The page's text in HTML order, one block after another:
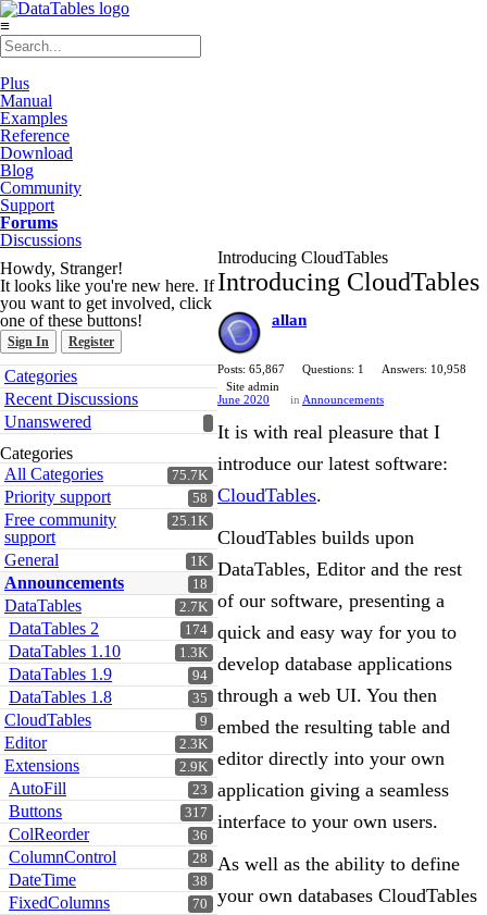
≡
Plus
Manual
Examples
Reference
Download
Blog
Community
Support
Forums
Discussions
Howdy, Stranger!
It looks like you're new here. If
you want to get involved, click
one of these buttons!
Sign In Register
Quick
Links
Categories
Recent Discussions
Unanswered
Categories
75.7K
All Categories
58
Priority support
25.1K
Free community
support
1K
General
18
Announcements
2.7K
DataTables
174
DataTables 2
1.3K
DataTables 1.10
94
DataTables 1.9
35
DataTables 1.8
9
CloudTables
2.3K
Editor
2.9K
Extensions
23
AutoFill
317
Buttons
36
ColReorder
28
ColumnControl
38
DateTime
70
FixedColumns
Introducing CloudTables
Introducing CloudTables
allan
Posts: 65,867 Questions: 1
Answers: 10,958
Site admin
June 2020
in Announcements
It is with real pleasure that I
introduce our latest software:
CloudTables.
CloudTables builds upon
DataTables, Editor and the rest
of our software, presenting a
quick and easy way for you to
develop database applications
through a web UI. You then
embed the resulting table and
editor directly into your own
application giving a seamless
interface to your own users.
As well as the ability to define
your own databases CloudTables